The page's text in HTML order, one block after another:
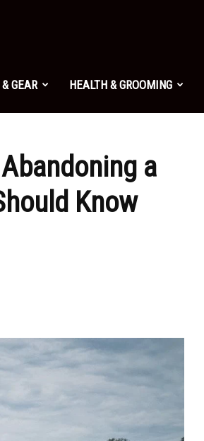
GEAR HEALTH & GROOMING
a
Know